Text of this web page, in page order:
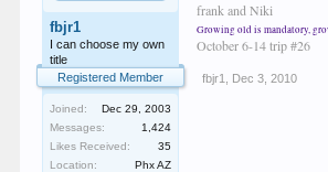
fbjr1
I can choose my own
title
Registered Member
Joined:
Dec 29, 2003
Messages:
1,424
Likes Received:
35
Location:
Phx AZ
frank and Niki
Growing old is mandatory,
October 6-14 trip #26
fbjr1 Dec 3, 2010